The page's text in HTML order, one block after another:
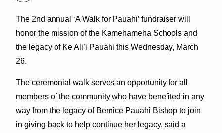
The 2nd annual ‘A Walk for Pauahi’ fundraiser will
honor the mission of the Kamehameha Schools and
the legacy of Ke Ali’i Pauahi this Wednesday, March
26.
The ceremonial walk serves an opportunity for all
members of the community who have benefited in any
way from the legacy of Bernice Pauahi Bishop to join
in giving back to help continue her legacy, said a